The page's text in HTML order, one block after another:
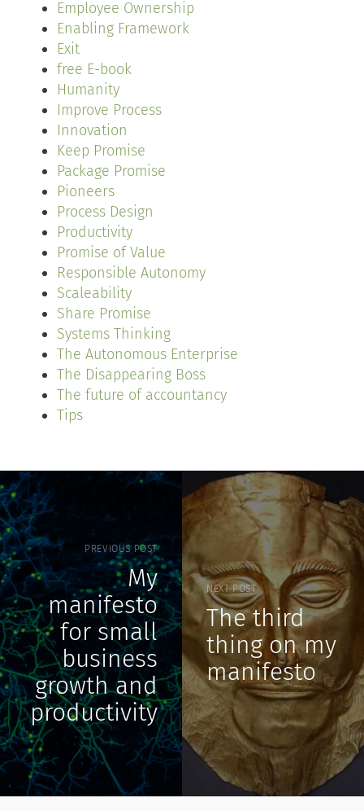
Employee Ownership
Enabling Framework
Exit
free E-book
Humanity
Improve Process
Innovation
Keep Promise
Package Promise
Pioneers
Process Design
Productivity
Promise of Value
Responsible Autonomy
Scaleability
Share Promise
Systems Thinking
The Autonomous Enterprise
The Disappearing Boss
The future of accountancy
Tips
PREVIOUS POST
My
manifesto
for small
business
growth and
productivity
NEXT POST
The third
thing on my
manifesto